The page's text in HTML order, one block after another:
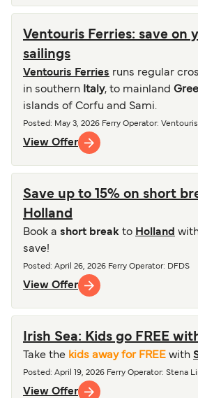
Ventouris Ferries: save on
sailings
Ventouris Ferries runs regular
in southern Italy, to mainland
islands of Corfu and Sami.
Posted : May 3, 2026 Ferry Operator:
View Offer
Save up to 15% on short
Holland
Book a short break to Holland
save!
Posted : April 26, 2026 Ferry Operator: DFDS
View Offer
Irish Sea: Kids go FREE
Take the kids away for FREE with
Posted : April 19, 2026 Ferry Operator: Stena
View Offer